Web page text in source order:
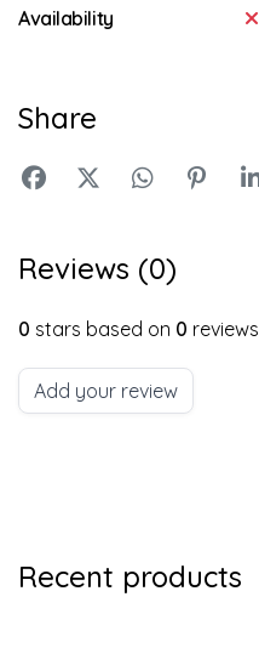
Availability
Share
Reviews (0)
0 stars based on 0 reviews
Add your review
Recent products